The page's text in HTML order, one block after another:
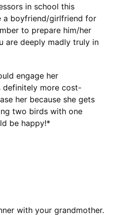
in school this
a boyfriend/girlfriend for
to prepare him/her
are deeply madly truly in
engage her
definitely more cost-
her because she gets
two birds with one
be happy!*
with your grandmother.